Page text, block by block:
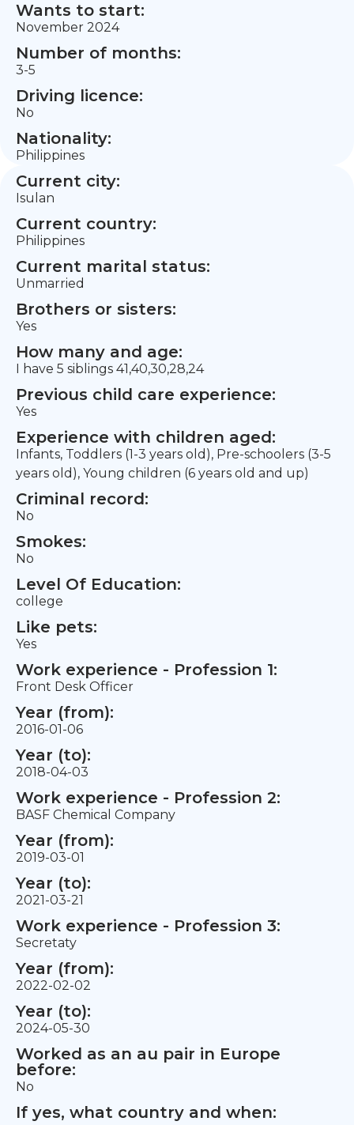
Wants to start:
November 2024
Number of months:
3-5
Driving licence:
No
Nationality:
Philippines
Current city:
Isulan
Current country:
Philippines
Current marital status:
Unmarried
Brothers or sisters:
Yes
How many and age:
I have 5 siblings 41,40,30,28,24
Previous child care experience:
Yes
Experience with children aged:
Infants, Toddlers (1-3 years old), Pre-schoolers (3-5
years old), Young children (6 years old and up)
Criminal record:
No
Smokes:
No
Level Of Education:
college
Like pets:
Yes
Work experience - Profession 1:
Front Desk Officer
Year (from):
2016-01-06
Year (to):
2018-04-03
Work experience - Profession 2:
BASF Chemical Company
Year (from):
2019-03-01
Year (to):
2021-03-21
Work experience - Profession 3:
Secretaty
Year (from):
2022-02-02
Year (to):
2024-05-30
Worked as an au pair in Europe
before:
No
If yes, what country and when: